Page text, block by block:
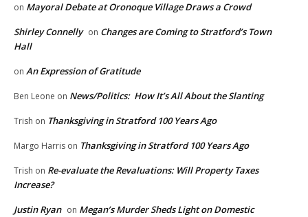
on Mayoral Debate at Oronoque Village Draws a Crowd
Shirley Connelly on Changes are Coming to Stratford’s Town
Hall
on An Expression of Gratitude
Ben Leone on News/Politics: How It’s All About the Slanting
Trish on Thanksgiving in Stratford 100 Years Ago
Margo Harris on Thanksgiving in Stratford 100 Years Ago
Trish on Re-evaluate the Revaluations: Will Property Taxes
Increase?
Justin Ryan on Megan’s Murder Sheds Light on Domestic